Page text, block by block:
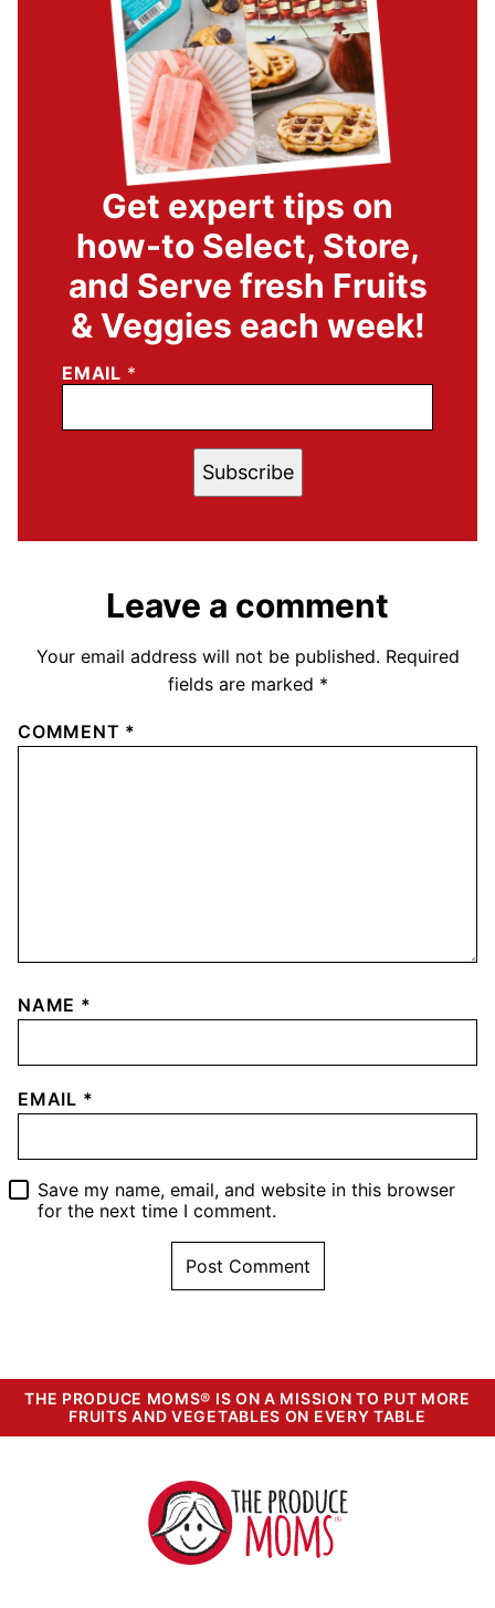
Get expert tips on
how-to Select, Store,
and Serve fresh Fruits
& Veggies each week!
EMAIL *
Subscribe
Leave a comment
Your email address will not be published. Required
fields are marked *
COMMENT *
NAME *
EMAIL *
Save my name, email, and website in this browser
for the next time I comment.
THE PRODUCE MOMS® IS ON A MISSION TO PUT MORE
FRUITS AND VEGETABLES ON EVERY TABLE
The
Produce
Moms